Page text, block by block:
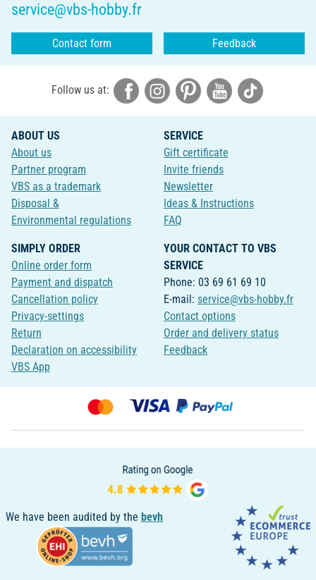
service@vbs-hobby.fr
Contact form Feedback
Follow us at:
ABOUT US
About us
Partner program
VBS as a trademark
Disposal &
Environmental regulations
SERVICE
Gift certificate
Invite friends
Newsletter
Ideas & Instructions
FAQ
SIMPLY ORDER
Online order form
Payment and dispatch
Cancellation policy
Privacy-settings
Return
Declaration on accessibility
VBS App
YOUR CONTACT TO VBS
SERVICE
Phone: 03 69 61 69 10
E-mail: service@vbs-hobby.fr
Contact options
Order and delivery status
Feedback
We have been audited by the bevh